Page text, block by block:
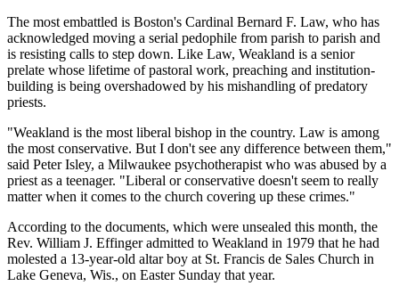
The most embattled is Boston's Cardinal Bernard F. Law, who has
acknowledged moving a serial pedophile from parish to parish and
is resisting calls to step down. Like Law, Weakland is a senior
prelate whose lifetime of pastoral work, preaching and institution-
building is being overshadowed by his mishandling of predatory
priests.
"Weakland is the most liberal bishop in the country. Law is among
the most conservative. But I don't see any difference between them,"
said Peter Isley, a Milwaukee psychotherapist who was abused by a
priest as a teenager. "Liberal or conservative doesn't seem to really
matter when it comes to the church covering up these crimes."
According to the documents, which were unsealed this month, the
Rev. William J. Effinger admitted to Weakland in 1979 that he had
molested a 13-year-old altar boy at St. Francis de Sales Church in
Lake Geneva, Wis., on Easter Sunday that year.